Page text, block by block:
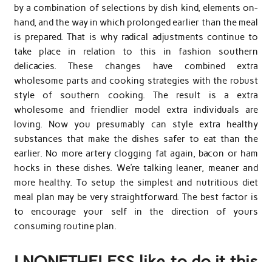
by a combination of selections by dish kind, elements on-
hand, and the way in which prolonged earlier than the meal
is prepared. That is why radical adjustments continue to
take place in relation to this in fashion southern
delicacies. These changes have combined extra
wholesome parts and cooking strategies with the robust
style of southern cooking. The result is a extra
wholesome and friendlier model extra individuals are
loving. Now you presumably can style extra healthy
substances that make the dishes safer to eat than the
earlier. No more artery clogging fat again, bacon or ham
hocks in these dishes. We’re talking leaner, meaner and
more healthy. To setup the simplest and nutritious diet
meal plan may be very straightforward. The best factor is
to encourage your self in the direction of yours
consuming routine plan.